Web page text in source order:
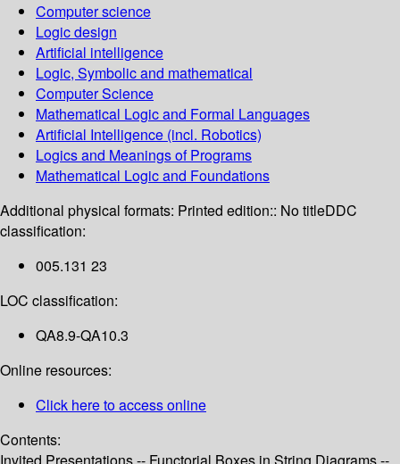
Computer science
Logic design
Artificial intelligence
Logic, Symbolic and mathematical
Computer Science
Mathematical Logic and Formal Languages
Artificial Intelligence (incl. Robotics)
Logics and Meanings of Programs
Mathematical Logic and Foundations
Additional physical formats: Printed edition:: No titleDDC
classification:
005.131 23
LOC classification:
QA8.9-QA10.3
Online resources:
Click here to access online
Contents: